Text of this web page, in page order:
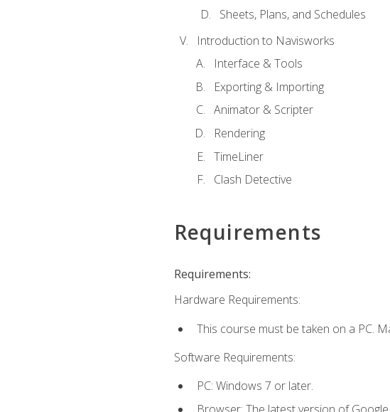
Sheets, Plans, and Schedules
Introduction to Navisworks
Interface & Tools
Exporting & Importing
Animator & Scripter
Rendering
TimeLiner
Clash Detective
Requirements
Requirements:
Hardware Requirements:
This course must be taken on a PC.
Software Requirements:
PC: Windows 7 or later.